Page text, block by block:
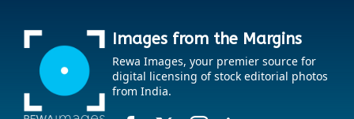
Images from the Margins
Rewa Images, your premier source for
digital licensing of stock editorial photos
from India.